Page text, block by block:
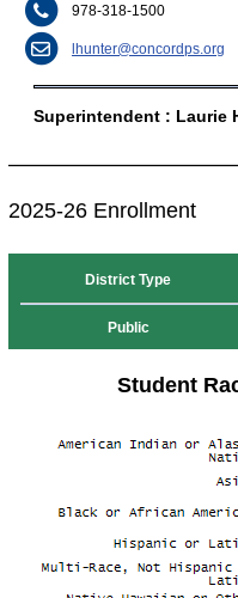
978-318-1500
lhunter@concordps.org
Superintendent : Laurie
2025-26 Enrollment
District Type
Public
Student